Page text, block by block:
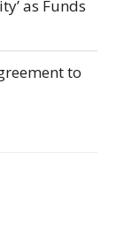
as Funds
to